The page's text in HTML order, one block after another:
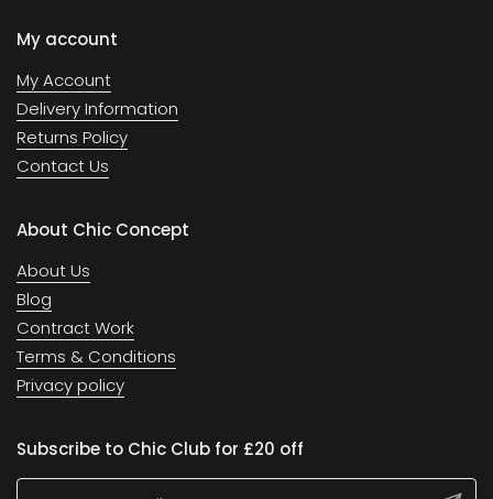
My account
My Account
Delivery Information
Returns Policy
Contact Us
About Chic Concept
About Us
Blog
Contract Work
Terms & Conditions
Privacy policy
Subscribe to Chic Club for £20 off